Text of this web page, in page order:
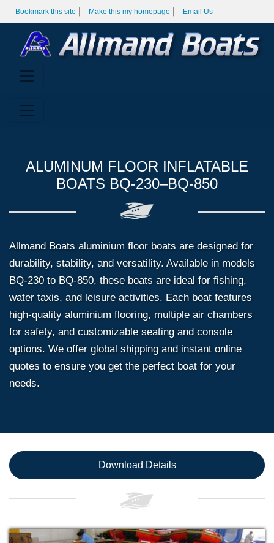
Bookmark this site Make this my homepage Email Us
ALUMINUM FLOOR INFLATABLE
BOATS BQ-230–BQ-850
Allmand Boats aluminium floor boats are designed for
durability, stability, and versatility. Available in models
BQ-230 to BQ-850, these boats are ideal for fishing,
water taxis, and leisure activities. Each boat features
high-quality aluminium flooring, multiple air chambers
for safety, and customizable seating and console
options. We offer global shipping and instant online
quotes to ensure you get the perfect boat for your
needs.
Download Details